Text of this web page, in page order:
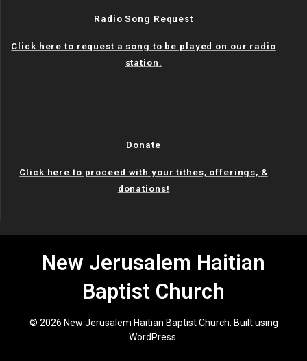
Radio Song Request
Click here to request a song to be played on our radio
station.
Donate
Click here to proceed with your tithes, offerings, &
donations!
New Jerusalem Haitian
Baptist Church
© 2026 New Jerusalem Haitian Baptist Church. Built using
WordPress.